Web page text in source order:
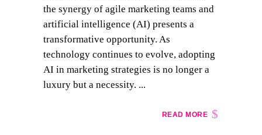
the synergy of agile marketing teams and
artificial intelligence (AI) presents a
transformative opportunity. As
technology continues to evolve, adopting
AI in marketing strategies is no longer a
luxury but a necessity. ...
READ MORE